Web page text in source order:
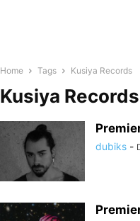
Home Tags Kusiya Records
Kusiya Records
dubiks -